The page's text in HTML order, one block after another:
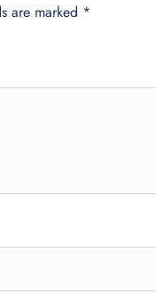
are marked *